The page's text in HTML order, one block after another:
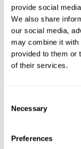
provide social
We also share
our social media,
may combine it with
provided to them or
of their services.
Selection
Necessary
Preferences
role in supporting
Yorkshire,
government-
programme, which
from small and
leadership skills,
Contact us
For help with a story or